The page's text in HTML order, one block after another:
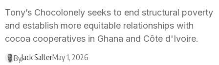
Tony’s Chocolonely seeks to end structural poverty
and establish more equitable relationships with
cocoa cooperatives in Ghana and Côte d'Ivoire.
ByJack SalterMay 1, 2026